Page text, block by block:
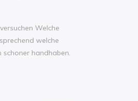
Welche
welche
handhaben.